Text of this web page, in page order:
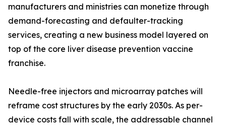
manufacturers and ministries can monetize through
demand-forecasting and defaulter-tracking
services, creating a new business model layered on
top of the core liver disease prevention vaccine
franchise.
Needle-free injectors and microarray patches will
reframe cost structures by the early 2030s. As per-
device costs fall with scale, the addressable channel